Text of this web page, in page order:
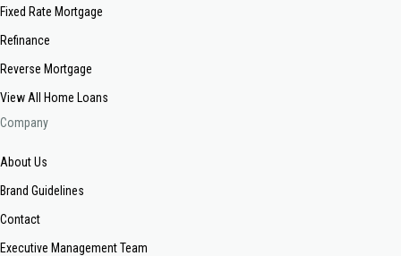
Fixed Rate Mortgage
Refinance
Reverse Mortgage
View All Home Loans
Company
About Us
Brand Guidelines
Contact
Executive Management Team